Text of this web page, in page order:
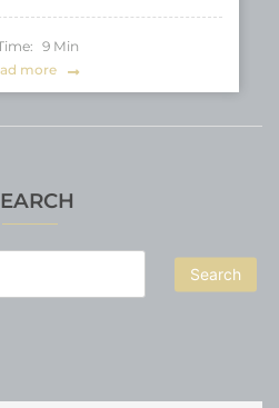
Search
9 Min
more